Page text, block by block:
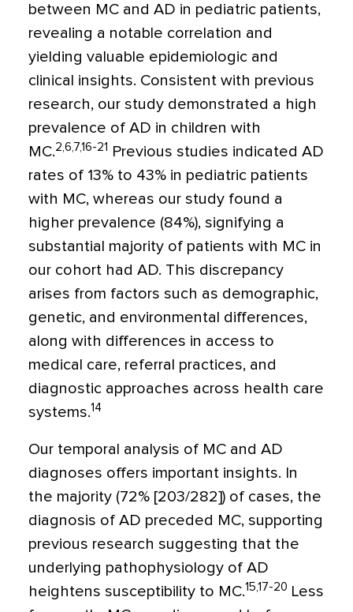
between MC and AD in pediatric patients,
revealing a notable correlation and
yielding valuable epidemiologic and
clinical insights. Consistent with previous
research, our study demonstrated a high
prevalence of AD in children with
MC.2,6,7,16-21
Previous studies indicated AD
rates of 13% to 43% in pediatric patients
with MC, whereas our study found a
higher prevalence (84%), signifying a
substantial majority of patients with MC in
our cohort had AD. This discrepancy
arises from factors such as demographic,
genetic, and environmental differences,
along with differences in access to
medical care, referral practices, and
diagnostic approaches across health care
systems.14
Our temporal analysis of MC and AD
diagnoses offers important insights. In
the majority (72% [203/282]) of cases, the
diagnosis of AD preceded MC, supporting
previous research suggesting that the
underlying pathophysiology of AD
heightens susceptibility to MC.15,17-20 Less